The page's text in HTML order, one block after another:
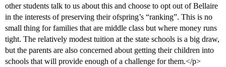
other students talk to us about this and choose to opt out of Bellaire
in the interests of preserving their ofspring’s “ranking”. This is no
small thing for families that are middle class but where money runs
tight. The relatively modest tuition at the state schools is a big draw,
but the parents are also concerned about getting their children into
schools that will provide enough of a challenge for them.</p>